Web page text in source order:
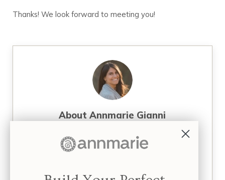
Thanks! We look forward to meeting you!
AboutAnnmarie Gianni
Annmarie Gianni, LMT (Licensed Massage
Therapist), is a mother, health activist,